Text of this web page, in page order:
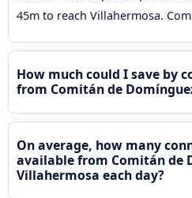
45m to reach Villahermosa.
How much could I save by
from Comitán de
On average, how many
available from Comitán de
Villahermosa each day?